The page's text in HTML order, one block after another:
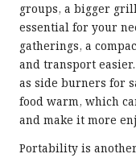
groups, a bigger
essential for your
gatherings, a
and transport
as side burners for
food warm, which
and make it more
Portability is